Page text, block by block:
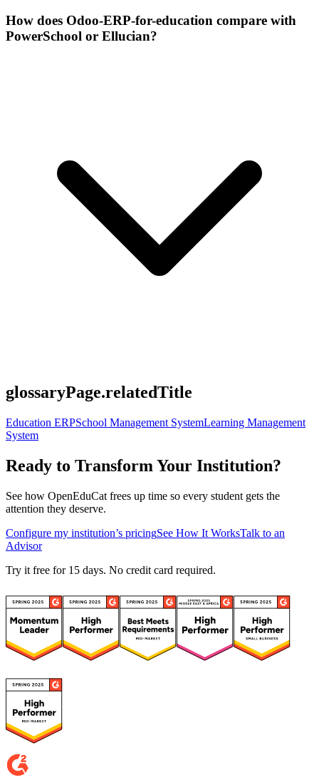
How does Odoo-ERP-for-education compare with
PowerSchool or Ellucian?
glossaryPage.relatedTitle
Education ERPSchool Management SystemLearning Management
System
Ready to Transform Your Institution?
See how OpenEduCat frees up time so every student gets the
attention they deserve.
Configure my institution’s pricingSee How It WorksTalk to an
Advisor
Try it free for 15 days. No credit card required.